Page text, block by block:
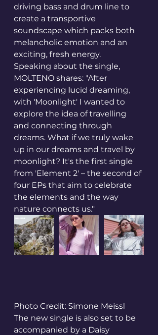
driving bass and drum line to
create a transportive
soundscape which packs both
melancholic emotion and an
exciting, fresh energy.
Speaking about the single,
MOLTENO shares: "After
experiencing lucid dreaming,
with 'Moonlight' I wanted to
explore the idea of travelling
and connecting through
dreams. What if we truly wake
up in our dreams and travel by
moonlight? It's the first single
from 'Element 2' – the second of
four EPs that aim to celebrate
the elements and the way
nature connects us."
Photo Credit: Simone Meissl
The new single is also set to be
accompanied by a Daisy